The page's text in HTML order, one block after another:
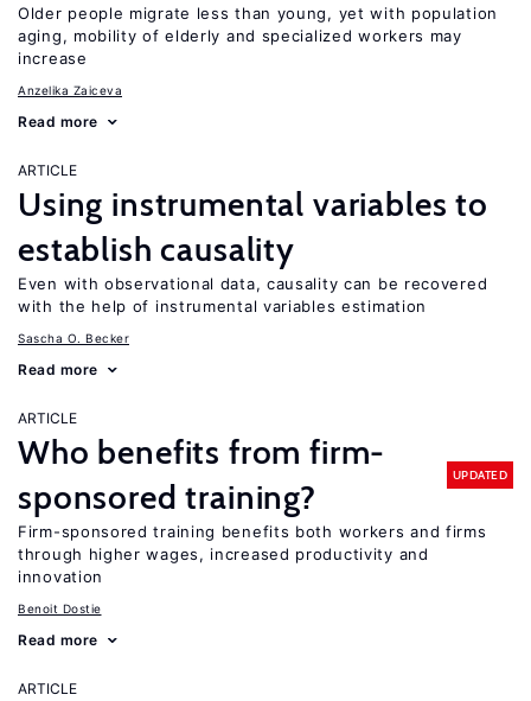
Older people migrate less than young, yet with population
aging, mobility of elderly and specialized workers may
increase
Anzelika Zaiceva
Read more
ARTICLE
Using instrumental variables to
establish causality
Even with observational data, causality can be recovered
with the help of instrumental variables estimation
Sascha O. Becker
Read more
ARTICLE
Who benefits from firm-
sponsored training?
UPDATED
Firm-sponsored training benefits both workers and firms
through higher wages, increased productivity and
innovation
Benoit Dostie
Read more
ARTICLE